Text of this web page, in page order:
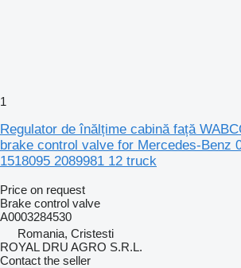
1
Regulator de înălțime cabină față
brake control valve for Mercedes-Benz
1518095 2089981 12 truck
Price on request
Brake control valve
A0003284530
Romania, Cristesti
ROYAL DRU AGRO S.R.L.
Contact the seller